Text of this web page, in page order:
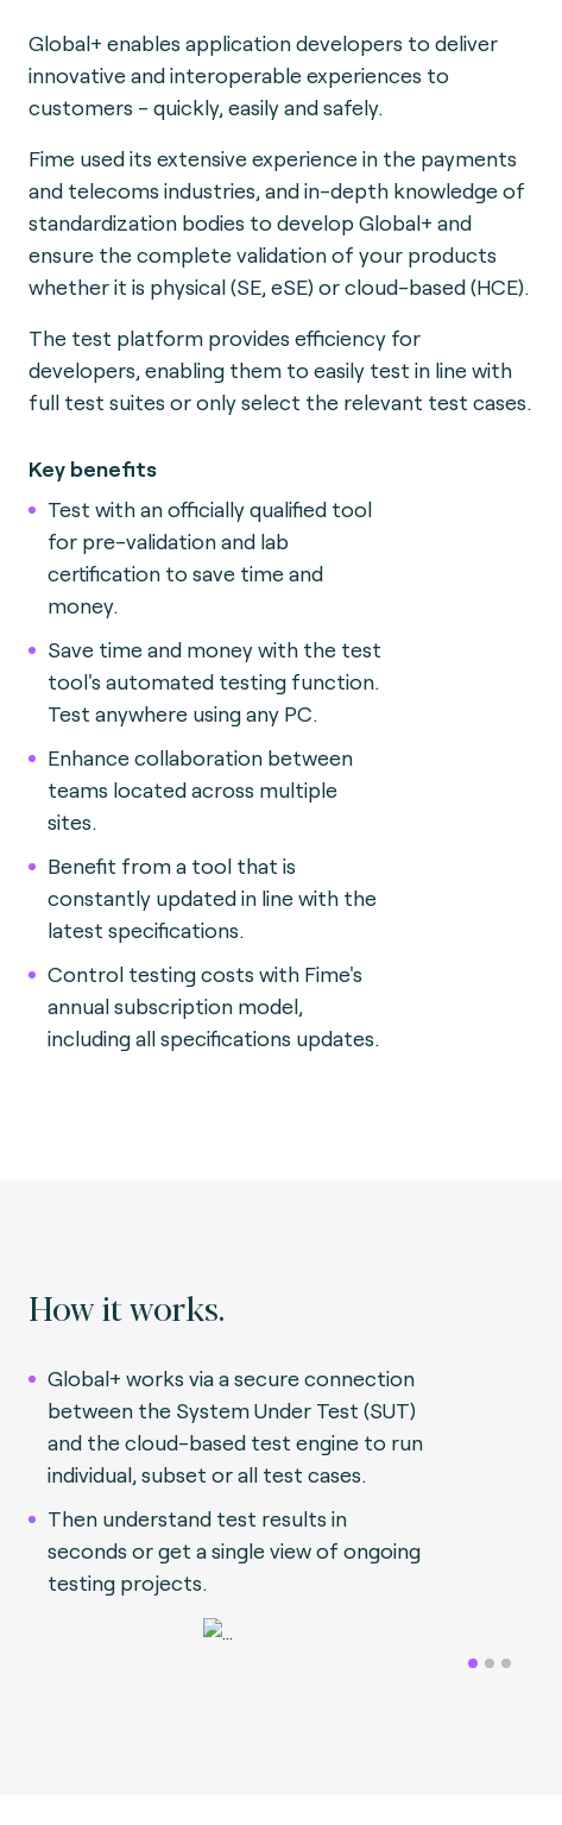
Global+ enables application developers to deliver
innovative and interoperable experiences to
customers - quickly, easily and safely.
Fime used its extensive experience in the payments
and telecoms industries, and in-depth knowledge of
standardization bodies to develop Global+ and
ensure the complete validation of your products
whether it is physical (SE, eSE) or cloud-based (HCE).
The test platform provides efficiency for
developers, enabling them to easily test in line with
full test suites or only select the relevant test cases.
Key benefits
Test with an officially qualified tool
for pre-validation and lab
certification to save time and
money.
Save time and money with the test
tool's automated testing function.
Test anywhere using any PC.
Enhance collaboration between
teams located across multiple
sites.
Benefit from a tool that is
constantly updated in line with the
latest specifications.
Control testing costs with Fime's
annual subscription model,
including all specifications updates.
How it works.
Global+ works via a secure connection
between the System Under Test (SUT)
and the cloud-based test engine to run
individual, subset or all test cases.
Then understand test results in
seconds or get a single view of ongoing
testing projects.